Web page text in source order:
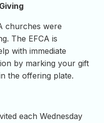
churches were
The EFCA is
with immediate
by marking your gift
the offering plate.
each Wednesday